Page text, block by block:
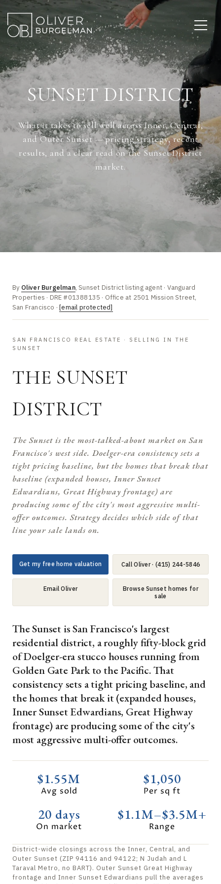
SUNSET DISTRICT
What it takes to sell well across Inner, Central,
and Outer Sunset — pricing strategy, recent
results, and a clear read on the Sunset District
market.
By Oliver Burgelman, Sunset District listing agent · Vanguard
Properties · DRE #01388135 · Office at 2501 Mission Street,
San Francisco ·[email protected]
SAN FRANCISCO REAL ESTATE · SELLING IN THE
SUNSET
THE SUNSET
DISTRICT
The Sunset is the most-talked-about market on San
Francisco's west side. Doelger-era consistency sets a
tight pricing baseline, but the homes that break that
baseline (expanded houses, Inner Sunset
Edwardians, Great Highway frontage) are
producing some of the city's most aggressive multi-
offer outcomes. Strategy decides which side of that
line your sale lands on.
Get my free home valuation Call Oliver · (415) 244-5846
Email Oliver
Browse Sunset homes for
sale
The Sunset is San Francisco's largest
residential district, a roughly fifty-block grid
of Doelger-era stucco houses running from
Golden Gate Park to the Pacific. That
consistency sets a tight pricing baseline, and
the homes that break it (expanded houses,
Inner Sunset Edwardians, Great Highway
frontage) are producing some of the city's
most aggressive multi-offer outcomes.
$1.55M
Avg sold
$1,050
Per sq ft
20 days
On market
$1.1M–$3.5M+
Range
District-wide closings across the Inner, Central, and
Outer Sunset (ZIP 94116 and 94122; N Judah and L
Taraval Metro, no BART). Outer Sunset Great Highway
frontage and Inner Sunset Edwardians pull the averages